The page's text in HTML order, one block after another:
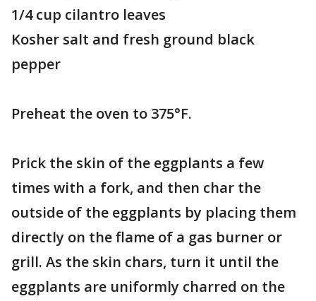
1/4 cup cilantro leaves
Kosher salt and fresh ground black
pepper
Preheat the oven to 375°F.
Prick the skin of the eggplants a few
times with a fork, and then char the
outside of the eggplants by placing them
directly on the flame of a gas burner or
grill. As the skin chars, turn it until the
eggplants are uniformly charred on the